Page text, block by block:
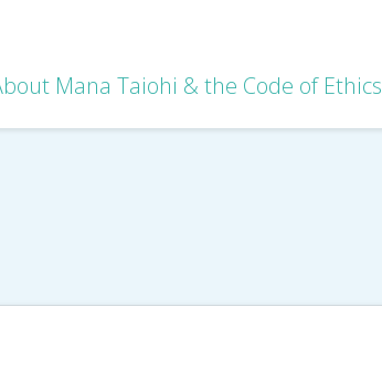
Mana Taiohi & the Code of Ethics